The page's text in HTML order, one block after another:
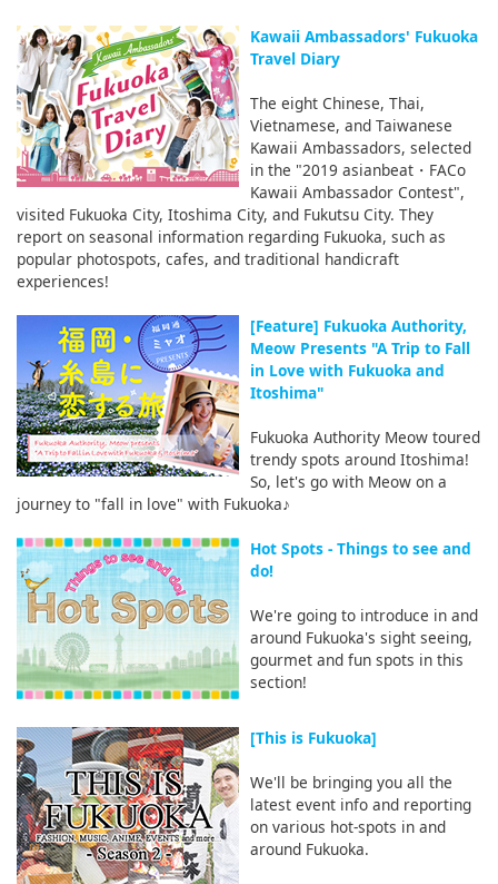
Kawaii Ambassadors' Fukuoka
Travel Diary
The eight Chinese, Thai,
Vietnamese, and Taiwanese
Kawaii Ambassadors, selected
in the "2019 asianbeat・FACo
Kawaii Ambassador Contest",
visited Fukuoka City, Itoshima City, and Fukutsu City. They
report on seasonal information regarding Fukuoka, such as
popular photospots, cafes, and traditional handicraft
experiences!
[Feature] Fukuoka Authority,
Meow Presents "A Trip to Fall
in Love with Fukuoka and
Itoshima"
Fukuoka Authority Meow toured
trendy spots around Itoshima!
So, let's go with Meow on a
journey to "fall in love" with Fukuoka♪
Hot Spots - Things to see and
do!
We're going to introduce in and
around Fukuoka's sight seeing,
gourmet and fun spots in this
section!
[This is Fukuoka]
We'll be bringing you all the
latest event info and reporting
on various hot-spots in and
around Fukuoka.